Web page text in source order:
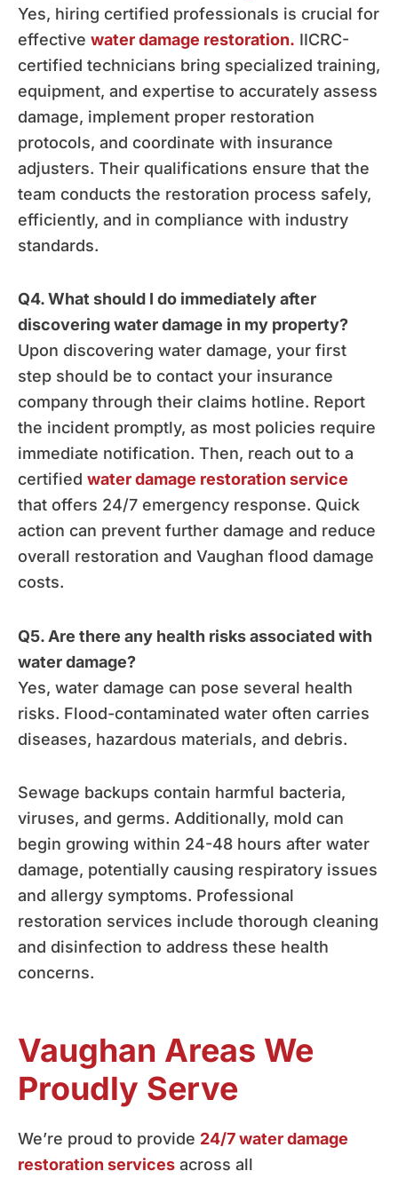
Yes, hiring certified professionals is crucial for
effective water damage restoration. IICRC-
certified technicians bring specialized training,
equipment, and expertise to accurately assess
damage, implement proper restoration
protocols, and coordinate with insurance
adjusters. Their qualifications ensure that the
team conducts the restoration process safely,
efficiently, and in compliance with industry
standards.
Q4. What should I do immediately after
discovering water damage in my property?
Upon discovering water damage, your first
step should be to contact your insurance
company through their claims hotline. Report
the incident promptly, as most policies require
immediate notification. Then, reach out to a
certified water damage restoration service
that offers 24/7 emergency response. Quick
action can prevent further damage and reduce
overall restoration and Vaughan flood damage
costs.
Q5. Are there any health risks associated with
water damage?
Yes, water damage can pose several health
risks. Flood-contaminated water often carries
diseases, hazardous materials, and debris.
Sewage backups contain harmful bacteria,
viruses, and germs. Additionally, mold can
begin growing within 24-48 hours after water
damage, potentially causing respiratory issues
and allergy symptoms. Professional
restoration services include thorough cleaning
and disinfection to address these health
concerns.
Vaughan Areas We
Proudly Serve
We’re proud to provide 24/7 water damage
restoration services across all